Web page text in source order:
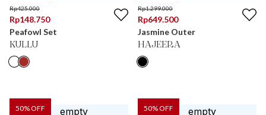
Rp425.000
Rp148.750
Peafowl Set
KULLU
Rp1.299.000
Rp649.500
Jasmine Outer
HAJEERA
50% OFF 50% OFF